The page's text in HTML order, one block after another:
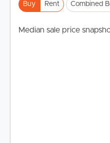
Buy Rent Combined
Median sale price